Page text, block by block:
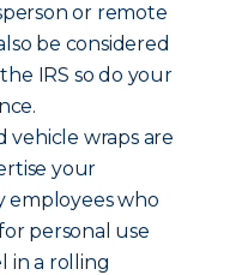
or remote
be considered
IRS so do your
vehicle wraps are
your
employees who
personal use
in a rolling